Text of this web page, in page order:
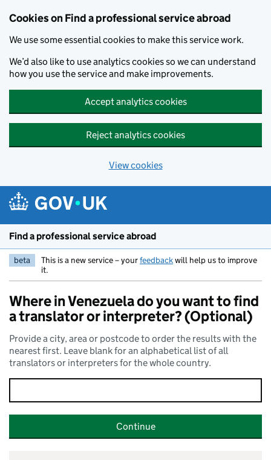
Cookies on Find a professional service abroad
We use some essential cookies to make this service work.
We’d also like to use analytics cookies so we can understand
how you use the service and make improvements.
Accept analytics cookies
Reject analytics cookies
View cookies
Skip to main content
Find a professional service abroad
beta This is a new service – yourfeedbackwill help us to improve
it.
Where in Venezuela do you want to find
a translator or interpreter? (Optional)
Provide a city, area or postcode to order the results with the
nearest first. Leave blank for an alphabetical list of all
translators or interpreters for the whole country.
Continue